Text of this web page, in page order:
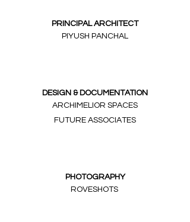
PRINCIPAL ARCHITECT
PIYUSH PANCHAL
DESIGN & DOCUMENTATION
ARCHIMELIOR SPACES
FUTURE ASSOCIATES
PHOTOGRAPHY
ROVESHOTS